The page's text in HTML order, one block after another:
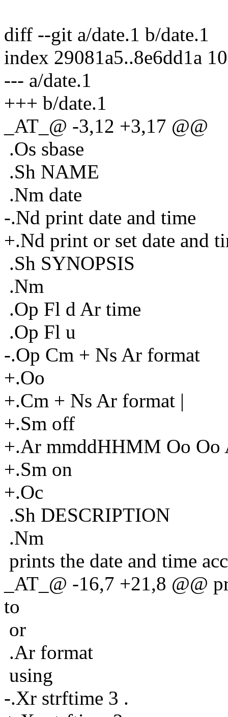
diff --git a/date.1 b/date.1
index 29081a5..8e6dd1a
--- a/date.1
+++ b/date.1
_AT_@ -3,12 +3,17 @@
.Os sbase
.Sh NAME
.Nm date
-.Nd print date and time
+.Nd print or set date and
.Sh SYNOPSIS
.Nm
.Op Fl d Ar time
.Op Fl u
-.Op Cm + Ns Ar format
+.Oo
+.Cm + Ns Ar format |
+.Sm off
+.Ar mmddHHMM Oo Oo
+.Sm on
+.Oc
.Sh DESCRIPTION
.Nm
prints the date and time
_AT_@ -16,7 +21,8 @@
to
or
.Ar format
using
-.Xr strftime 3 .